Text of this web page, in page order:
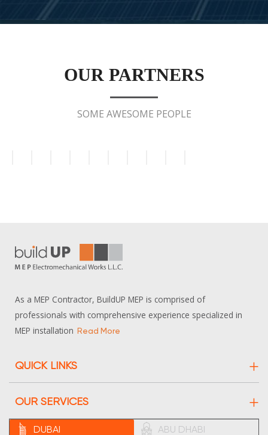
OUR PARTNERS
SOME AWESOME PEOPLE
As a MEP Contractor, BuildUP MEP is comprised of
professionals with comprehensive experience specialized in
MEP installation Read More
QUICK LINKS
Contact Us
OUR SERVICES
Electrical
DUBAI ABU DHABI